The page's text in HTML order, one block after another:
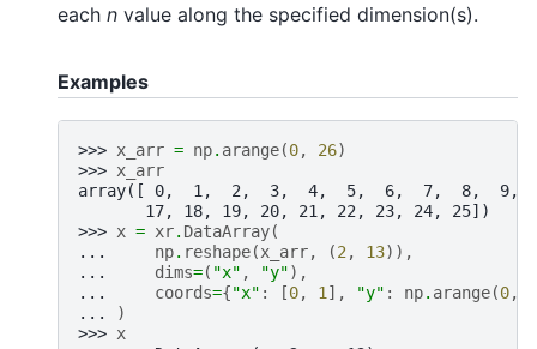
each n value along the specified dimension(s).
Examples
>>> x_arr = np. arange(0, 26)
>>> x_arr
array([ 0,  1,  2,  3,  4,  5,  6,  7,  8,  9,
       17, 18, 19, 20, 21, 22, 23, 24, 25])
>>> x = xr. DataArray(
...
np. reshape(x_arr, (2 , 13)),
...
dims=( "x" , "y"),
...
coords={"x" : [0, 1 ], "y" : np. arange(0,
...
)
>>> x